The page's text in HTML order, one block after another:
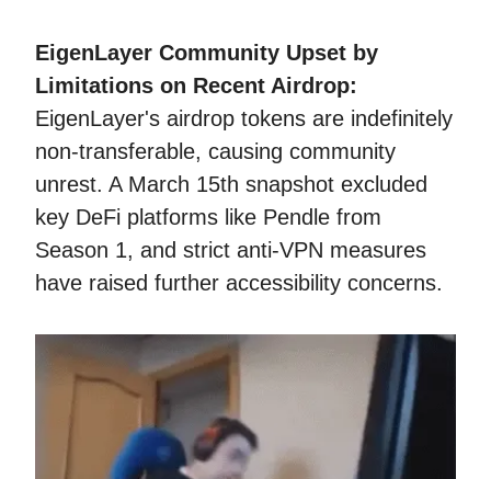
EigenLayer Community Upset by
Limitations on Recent Airdrop:
EigenLayer's airdrop tokens are indefinitely
non-transferable, causing community
unrest. A March 15th snapshot excluded
key DeFi platforms like Pendle from
Season 1, and strict anti-VPN measures
have raised further accessibility concerns.